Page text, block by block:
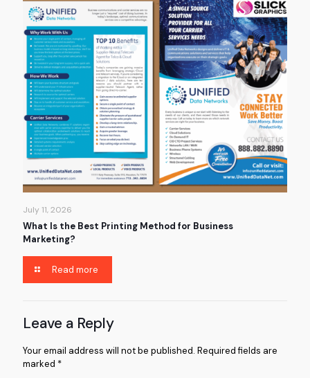
July 11, 2026
What Is the Best Printing Method for Business
Marketing?
Read more
Leave a Reply
Your email address will not be published. Required fields are
marked *